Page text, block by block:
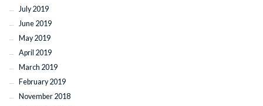
July 2019
June 2019
May 2019
April 2019
March 2019
February 2019
November 2018